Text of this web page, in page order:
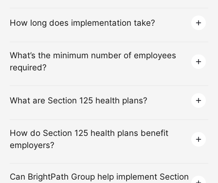
How long does implementation take?
What’s the minimum number of employees
required?
What are Section 125 health plans?
How do Section 125 health plans benefit
employers?
Can BrightPath Group help implement Section